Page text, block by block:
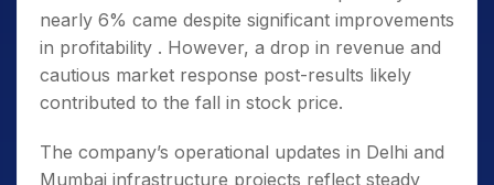
nearly 6% came despite significant improvements
in profitability . However, a drop in revenue and
cautious market response post-results likely
contributed to the fall in stock price.
The company’s operational updates in Delhi and
Mumbai infrastructure projects reflect steady